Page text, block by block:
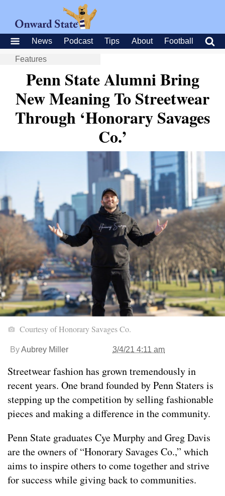
News Podcast Tips About Football
Features
Penn State Alumni Bring
New Meaning To Streetwear
Through ‘Honorary Savages
Co.’
Courtesy of Honorary Savages Co.
ByAubrey Miller 3/4/21 4:11 am
Streetwear fashion has grown tremendously in
recent years. One brand founded by Penn Staters is
stepping up the competition by selling fashionable
pieces and making a difference in the community.
Penn State graduates Cye Murphy and Greg Davis
are the owners of “Honorary Savages Co.,” which
aims to inspire others to come together and strive
for success while giving back to communities.